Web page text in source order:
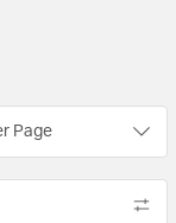
Page